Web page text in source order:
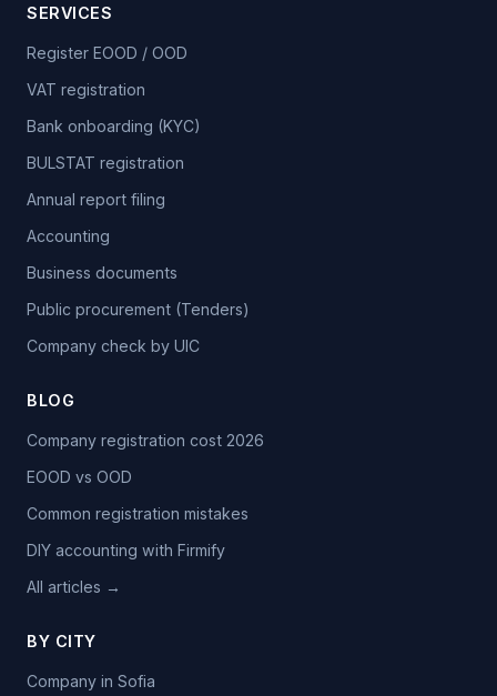
SERVICES
Register EOOD / OOD
VAT registration
Bank onboarding (KYC)
BULSTAT registration
Annual report filing
Accounting
Business documents
Public procurement (Tenders)
Company check by UIC
BLOG
Company registration cost 2026
EOOD vs OOD
Common registration mistakes
DIY accounting with Firmify
All articles →
BY CITY
Company in Sofia